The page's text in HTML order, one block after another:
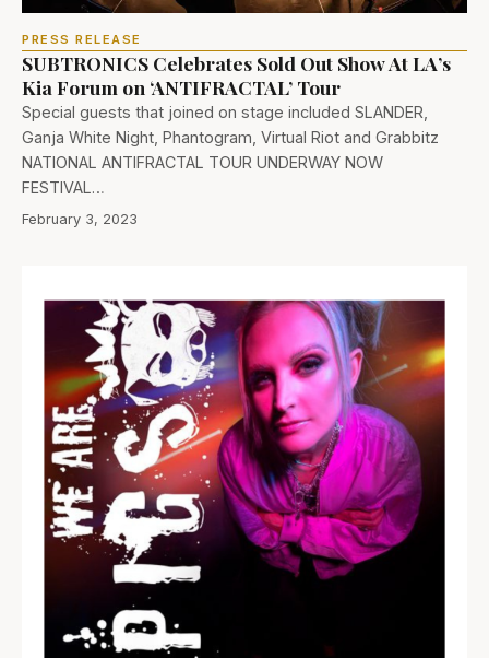
PRESS RELEASE
SUBTRONICS Celebrates Sold Out Show At LA’s
Kia Forum on ‘ANTIFRACTAL’ Tour
Special guests that joined on stage included SLANDER,
Ganja White Night, Phantogram, Virtual Riot and Grabbitz
NATIONAL ANTIFRACTAL TOUR UNDERWAY NOW
FESTIVAL…
February 3, 2023